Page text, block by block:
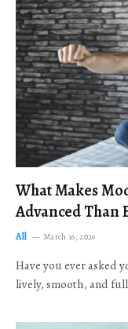
What Makes
Advanced Than
All March 16, 2026
Have you ever asked
lively, smooth, and